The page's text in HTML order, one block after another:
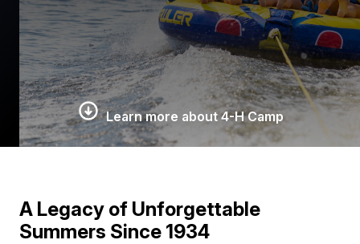
Learn more about 4-H Camp
A Legacy of Unforgettable
Summers Since 1934